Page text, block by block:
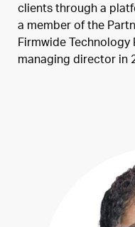
clients through a
a member of the
Firmwide Technology
managing director in